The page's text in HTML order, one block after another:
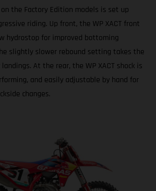
the Factory Edition models is set up
riding. Up front, the WP XACT front
hydrostop for improved bottoming
slightly slower rebound setting takes the
At the rear, the WP XACT shock is
and easily adjustable by hand for
changes.